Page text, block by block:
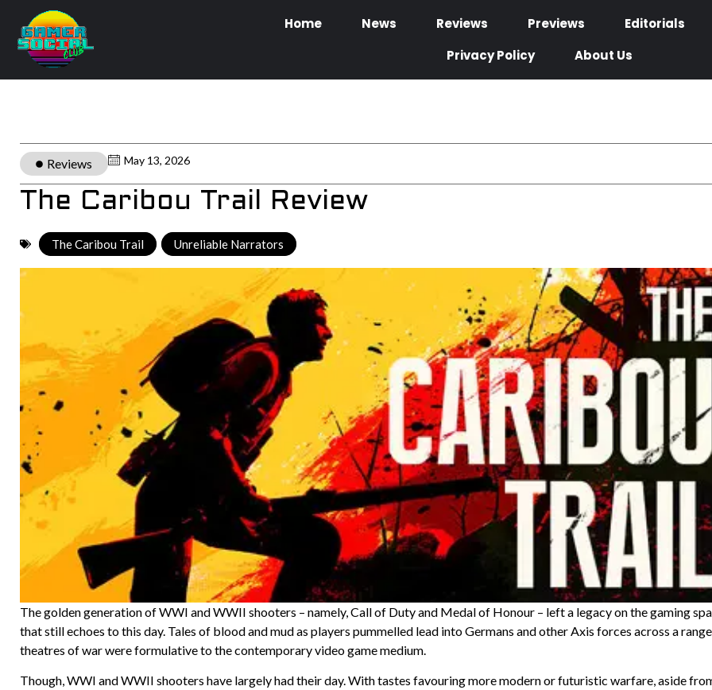
Home News Reviews Previews
Editorials
Privacy Policy
About Us
Reviews May 13, 2026
The Caribou Trail Review
The Caribou Trail Unreliable Narrators
The golden generation of WWI and WWII shooters – namely, Call of Duty and Medal of Honour – left a legacy on the gaming
that still echoes to this day. Tales of blood and mud as players pummelled lead into Germans and other Axis forces across a
theatres of war were formulative to the contemporary video game medium.
Though, WWI and WWII shooters have largely had their day. With tastes favouring more modern or futuristic warfare, aside